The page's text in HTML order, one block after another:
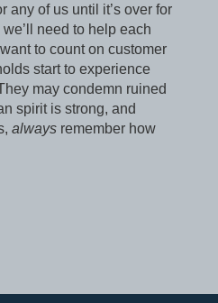
any of us until it’s over for
need to help each
to count on customer
start to experience
may condemn ruined
spirit is strong, and
alwaysremember how